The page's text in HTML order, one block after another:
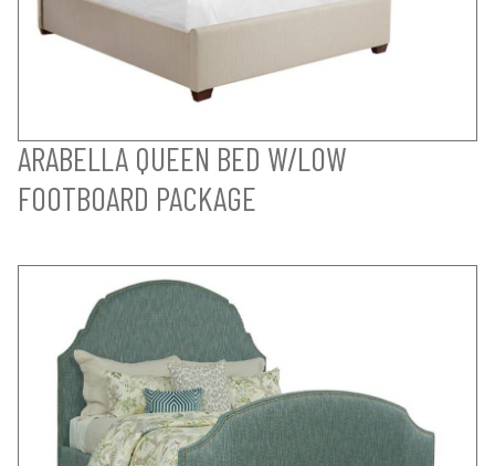
ARABELLA QUEEN BED W/LOW
FOOTBOARD PACKAGE